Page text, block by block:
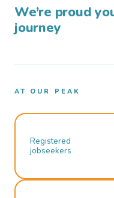
We’re proud
journey
AT OUR PEAK
Registered
jobseekers